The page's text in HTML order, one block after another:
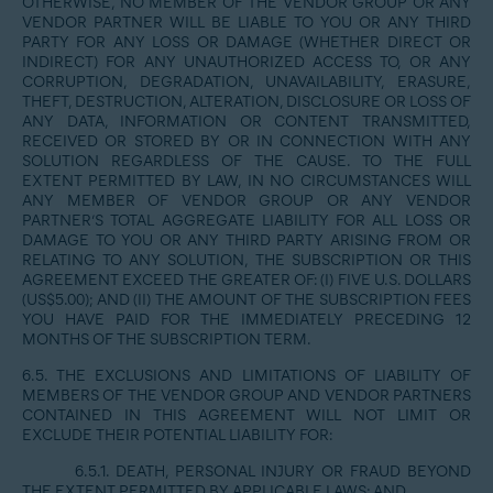
VENDOR PARTNER WILL BE LIABLE TO YOU OR ANY THIRD
PARTY FOR ANY LOSS OR DAMAGE (WHETHER DIRECT OR
INDIRECT) FOR ANY UNAUTHORIZED ACCESS TO, OR ANY
CORRUPTION, DEGRADATION, UNAVAILABILITY, ERASURE,
THEFT, DESTRUCTION, ALTERATION, DISCLOSURE OR LOSS OF
ANY DATA, INFORMATION OR CONTENT TRANSMITTED,
RECEIVED OR STORED BY OR IN CONNECTION WITH ANY
SOLUTION REGARDLESS OF THE CAUSE. TO THE FULL
EXTENT PERMITTED BY LAW, IN NO CIRCUMSTANCES WILL
ANY MEMBER OF VENDOR GROUP OR ANY VENDOR
PARTNER’S TOTAL AGGREGATE LIABILITY FOR ALL LOSS OR
DAMAGE TO YOU OR ANY THIRD PARTY ARISING FROM OR
RELATING TO ANY SOLUTION, THE SUBSCRIPTION OR THIS
AGREEMENT EXCEED THE GREATER OF: (I) FIVE U.S. DOLLARS
(US$5.00); AND (II) THE AMOUNT OF THE SUBSCRIPTION FEES
YOU HAVE PAID FOR THE IMMEDIATELY PRECEDING 12
MONTHS OF THE SUBSCRIPTION TERM.
6.5. THE EXCLUSIONS AND LIMITATIONS OF LIABILITY OF
MEMBERS OF THE VENDOR GROUP AND VENDOR PARTNERS
CONTAINED IN THIS AGREEMENT WILL NOT LIMIT OR
EXCLUDE THEIR POTENTIAL LIABILITY FOR:
6.5.1. DEATH, PERSONAL INJURY OR FRAUD BEYOND